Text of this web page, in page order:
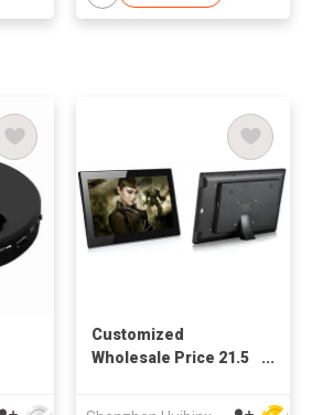
Customized
Wholesale Price 21.5